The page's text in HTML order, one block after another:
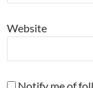
Website